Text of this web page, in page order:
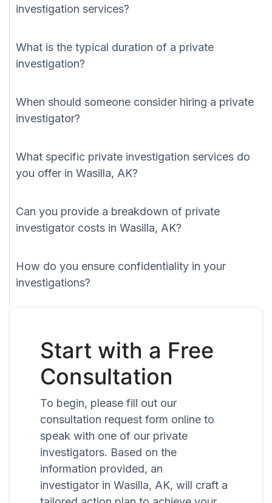
investigation services?
What is the typical duration of a private
investigation?
When should someone consider hiring a private
investigator?
What specific private investigation services do
you offer in Wasilla, AK?
Can you provide a breakdown of private
investigator costs in Wasilla, AK?
How do you ensure confidentiality in your
investigations?
Start with a Free
Consultation
To begin, please fill out our
consultation request form online to
speak with one of our private
investigators. Based on the
information provided, an
investigator in Wasilla, AK, will craft a